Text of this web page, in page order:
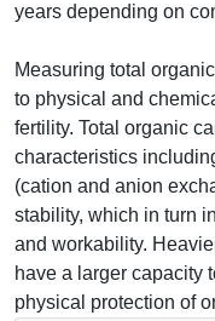
years depending on
Measuring total
to physical and
fertility. Total organic
characteristics
(cation and anion
stability, which in turn
and workability.
have a larger capacity
physical protection of